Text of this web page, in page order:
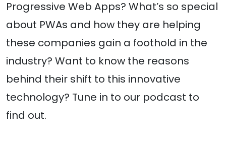
Progressive Web Apps? What’s so special
about PWAs and how they are helping
these companies gain a foothold in the
industry? Want to know the reasons
behind their shift to this innovative
technology? Tune in to our podcast to
find out.